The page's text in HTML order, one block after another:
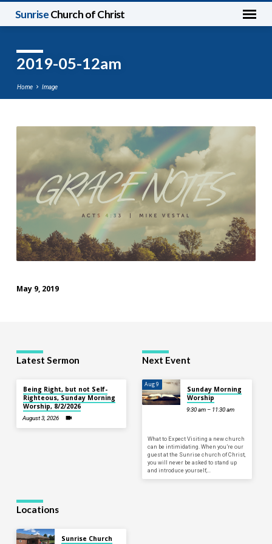
SunriseChurch of Christ
2019-05-12am
Home Image
05-
12am
May 9, 2019
Latest Sermon
Being Right, but not Self-
Righteous, Sunday Morning
Worship, 8/2/2026
August 3, 2026
Next Event
Aug 9
Sunday Morning
Worship
9:30 am – 11:30 am
What to Expect Visiting a new church
can be intimidating. When you’re our
guest at the Sunrise church of Christ,
you will never be asked to stand up
and introduce yourself,…
Locations
Sunrise Church